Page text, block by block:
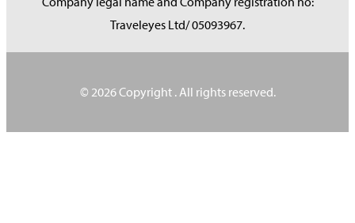
Traveleyes Ltd/ 05093967.
© 2026 Copyright . All rights reserved.